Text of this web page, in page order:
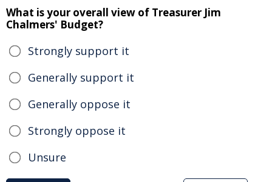
What is your overall view of Treasurer Jim
Chalmers' Budget?
Strongly support it
Generally support it
Generally oppose it
Strongly oppose it
Unsure